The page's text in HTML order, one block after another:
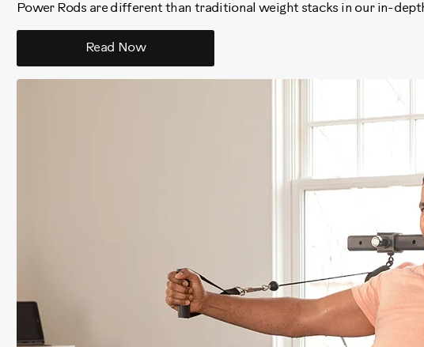
Power Rods are different than traditional weight stacks in our in-
Read Now